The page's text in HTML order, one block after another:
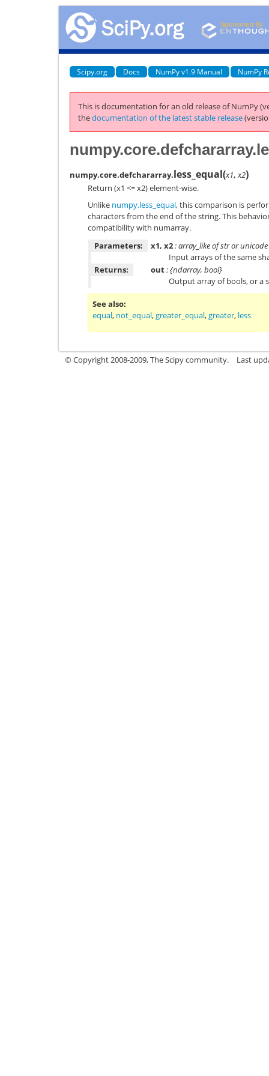
Scipy.org Docs NumPy v1.9 Manual NumPy
This is documentation for an old release of NumPy
thedocumentation of the latest stable release
numpy.core.defchararray.less_equal(x1, x2)
Return (x1 <= x2) element-wise.
Unlike numpy.less_equal, this comparison is
characters from the end of the string. This
compatibility with numarray.
Parameters:
x1, x2: array_like of str or unicode
Input arrays of the same
Returns:
out: {ndarray, bool}
Output array of bools, or a
See also
equal, not_equal,greater_equal,greater, less
© Copyright 2008-2009, The Scipy community. Last